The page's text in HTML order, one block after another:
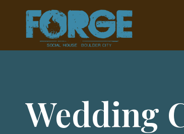
content
Wedding